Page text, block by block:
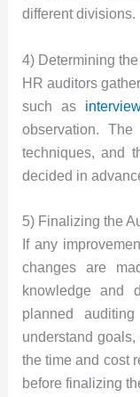
different divisions.
4) Determining
HR auditors
such as
observation.
techniques, and
decided in
5) Finalizing the
If any
changes are
knowledge and
planned
understand
the time and cost
before finalizing